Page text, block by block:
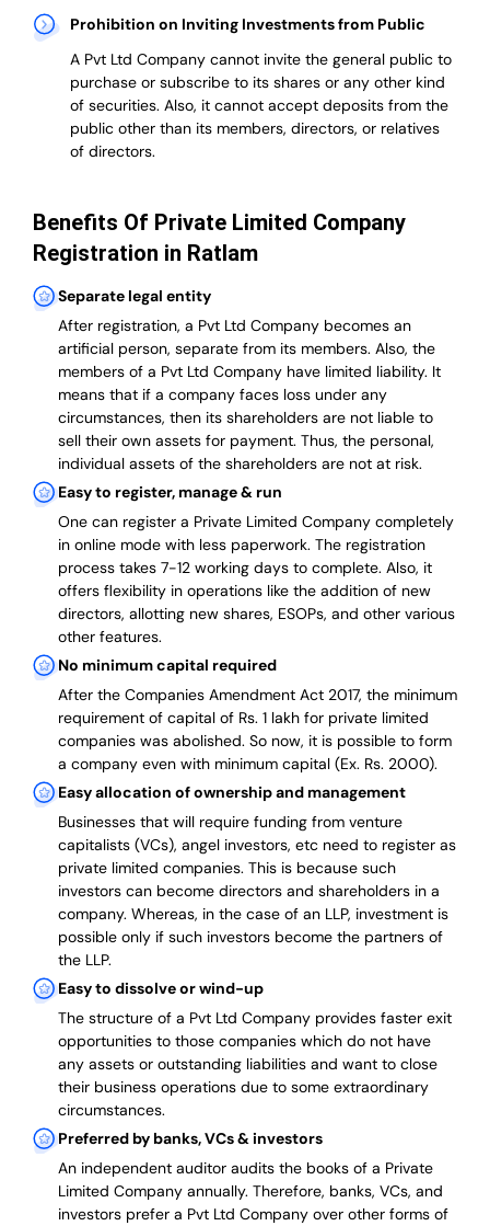
Prohibition on Inviting Investments from Public
A Pvt Ltd Company cannot invite the general public to
purchase or subscribe to its shares or any other kind
of securities. Also, it cannot accept deposits from the
public other than its members, directors, or relatives
of directors.
Benefits Of Private Limited Company
Registration in Ratlam
Separate legal entity
After registration, a Pvt Ltd Company becomes an
artificial person, separate from its members. Also, the
members of a Pvt Ltd Company have limited liability. It
means that if a company faces loss under any
circumstances, then its shareholders are not liable to
sell their own assets for payment. Thus, the personal,
individual assets of the shareholders are not at risk.
Easy to register, manage & run
One can register a Private Limited Company completely
in online mode with less paperwork. The registration
process takes 7-12 working days to complete. Also, it
offers flexibility in operations like the addition of new
directors, allotting new shares, ESOPs, and other various
other features.
No minimum capital required
After the Companies Amendment Act 2017, the minimum
requirement of capital of Rs. 1 lakh for private limited
companies was abolished. So now, it is possible to form
a company even with minimum capital (Ex. Rs. 2000).
Easy allocation of ownership and management
Businesses that will require funding from venture
capitalists (VCs), angel investors, etc need to register as
private limited companies. This is because such
investors can become directors and shareholders in a
company. Whereas, in the case of an LLP, investment is
possible only if such investors become the partners of
the LLP.
Easy to dissolve or wind-up
The structure of a Pvt Ltd Company provides faster exit
opportunities to those companies which do not have
any assets or outstanding liabilities and want to close
their business operations due to some extraordinary
circumstances.
Preferred by banks, VCs & investors
An independent auditor audits the books of a Private
Limited Company annually. Therefore, banks, VCs, and
investors prefer a Pvt Ltd Company over other forms of